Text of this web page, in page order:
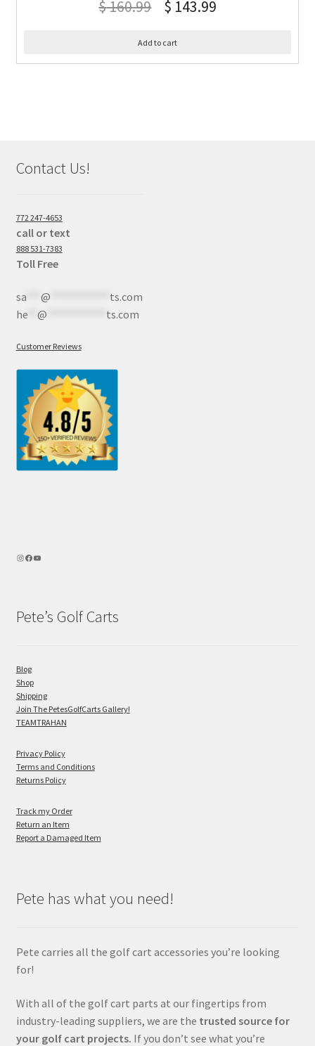
$160.99 $ 143.99
Add to cart
Contact Us!
772 247-4653
call or text
888 531-7383
Toll Free
sa*** @
ts.com
he** @ ts.com
Customer Reviews
Pete’s Golf Carts
Blog
Shop
Shipping
Join The PetesGolfCarts Gallery!
TEAMTRAHAN
Privacy Policy
Terms and Conditions
Returns Policy
Track my Order
Return an Item
Report a Damaged Item
Pete has what you need!
Pete carries all the golf cart accessories you’re looking
for!
With all of the golf cart parts at our fingertips from
industry-leading suppliers, we are the trusted source for
your golf cart projects. If you don’t see what you’re